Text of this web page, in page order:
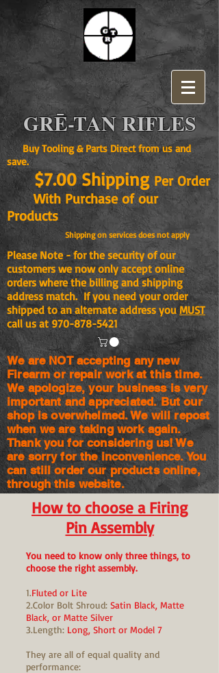
GRĒ-TAN RIFLES
Buy Tooling & Parts Direct from us and
save.
$7.00 ShippingPer Order
With Purchase of our
Products
Shipping on services does not apply
Please Note - for the security of our
customers we now only accept online
orders where the billing and shipping
address match. If you need your order
shipped to an alternate address you MUST
call us at970-878-5421
We are NOT accepting any new
Firearm or repair work at this time.
We apologize, your business is very
important and appreciated. But our
shop isoverwhelmed. We will repost
when we are taking work again.
Thank you for considering us! We
are sorry for the inconvenience. You
can still order our products online,
through this website.
How to choose a Firing
Pin Assembly
You need to know only three things, to
choose the right assembly.
1.Fluted or Lite
2.Color Bolt Shroud: Satin Black, Matte
Black, or Matte Silver
3.Length: Long, Short or Model 7
They are all of equal quality and
performance: